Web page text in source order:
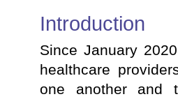
Introduction
Since January
healthcare
one another and